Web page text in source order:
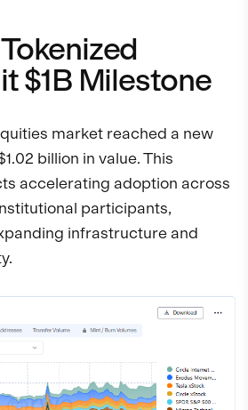
$1B Milestone
market reached a new
billion in value. This
accelerating adoption across
participants,
infrastructure and